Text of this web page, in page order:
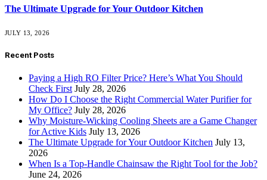
The Ultimate Upgrade for Your Outdoor Kitchen
JULY 13, 2026
Recent Posts
Paying a High RO Filter Price? Here’s What You Should
Check First July 28, 2026
How Do I Choose the Right Commercial Water Purifier for
My Office? July 28, 2026
Why Moisture-Wicking Cooling Sheets are a Game Changer
for Active Kids July 13, 2026
The Ultimate Upgrade for Your Outdoor Kitchen July 13,
2026
When Is a Top-Handle Chainsaw the Right Tool for the Job?
June 24, 2026